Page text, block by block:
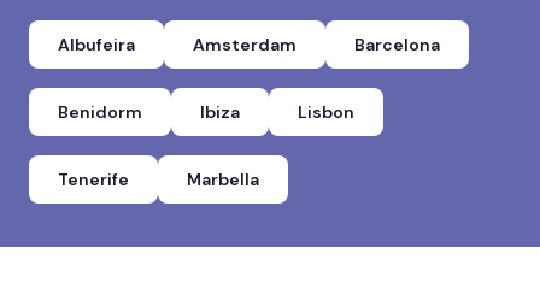
Albufeira Amsterdam Barcelona
Benidorm Ibiza Lisbon
Tenerife Marbella